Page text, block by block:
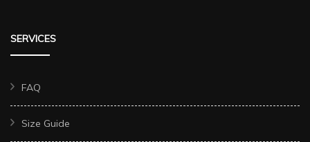
SERVICES
FAQ
Size Guide